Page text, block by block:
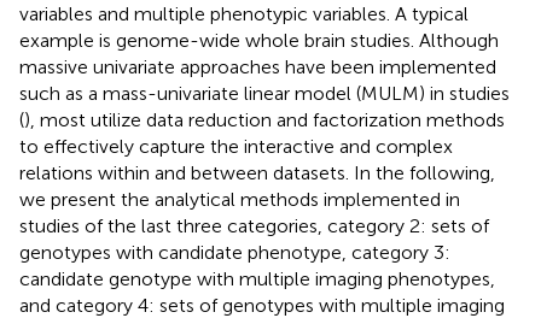
variables and multiple phenotypic variables. A typical
example is genome-wide whole brain studies. Although
massive univariate approaches have been implemented
such as a mass-univariate linear model (MULM) in studies
(), most utilize data reduction and factorization methods
to effectively capture the interactive and complex
relations within and between datasets. In the following,
we present the analytical methods implemented in
studies of the last three categories, category 2: sets of
genotypes with candidate phenotype, category 3:
candidate genotype with multiple imaging phenotypes,
and category 4: sets of genotypes with multiple imaging